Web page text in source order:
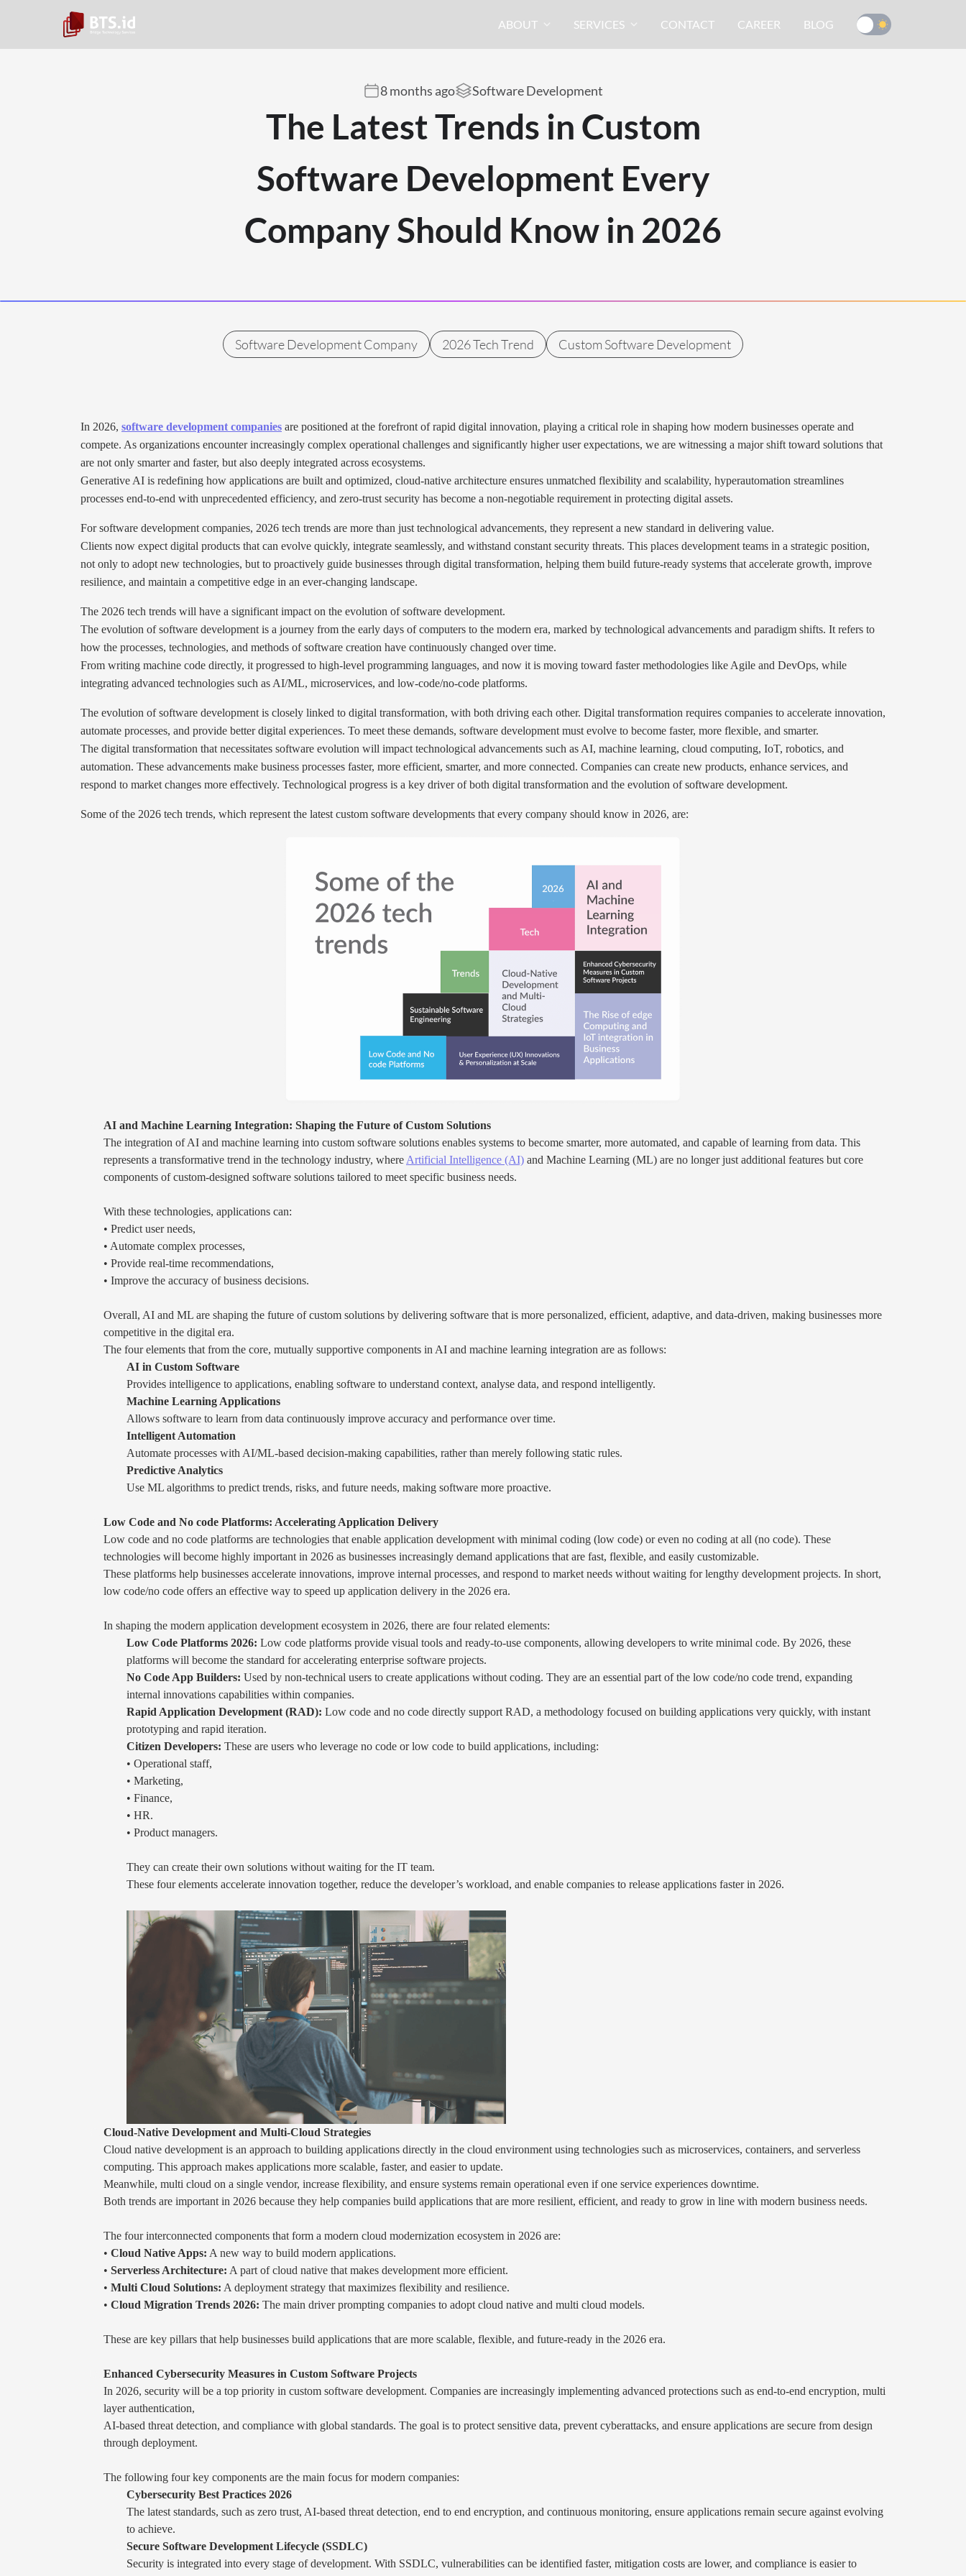
ABOUT SERVICES CONTACT CAREER BLOG
8 months ago Software Development
The Latest Trends in Custom
Software Development Every
Company Should Know in 2026
Software Development Company 2026 Tech Trend Custom Software Development
In 2026, software development companies are positioned at the forefront of rapid digital innovation, playing a critical role in shaping how modern businesses operate and
compete. As organizations encounter increasingly complex operational challenges and significantly higher user expectations, we are witnessing a major shift toward solutions that
are not only smarter and faster, but also deeply integrated across ecosystems.
Generative AI is redefining how applications are built and optimized, cloud-native architecture ensures unmatched flexibility and scalability, hyperautomation streamlines
processes end-to-end with unprecedented efficiency, and zero-trust security has become a non-negotiable requirement in protecting digital assets.
For software development companies, 2026 tech trends are more than just technological advancements, they represent a new standard in delivering value.
Clients now expect digital products that can evolve quickly, integrate seamlessly, and withstand constant security threats. This places development teams in a strategic position,
not only to adopt new technologies, but to proactively guide businesses through digital transformation, helping them build future-ready systems that accelerate growth, improve
resilience, and maintain a competitive edge in an ever-changing landscape.
The 2026 tech trends will have a significant impact on the evolution of software development.
The evolution of software development is a journey from the early days of computers to the modern era, marked by technological advancements and paradigm shifts. It refers to
how the processes, technologies, and methods of software creation have continuously changed over time.
From writing machine code directly, it progressed to high-level programming languages, and now it is moving toward faster methodologies like Agile and DevOps, while
integrating advanced technologies such as AI/ML, microservices, and low-code/no-code platforms.
The evolution of software development is closely linked to digital transformation, with both driving each other. Digital transformation requires companies to accelerate innovation,
automate processes, and provide better digital experiences. To meet these demands, software development must evolve to become faster, more flexible, and smarter.
The digital transformation that necessitates software evolution will impact technological advancements such as AI, machine learning, cloud computing, IoT, robotics, and
automation. These advancements make business processes faster, more efficient, smarter, and more connected. Companies can create new products, enhance services, and
respond to market changes more effectively. Technological progress is a key driver of both digital transformation and the evolution of software development.
Some of the 2026 tech trends, which represent the latest custom software developments that every company should know in 2026, are:
AI and Machine Learning Integration: Shaping the Future of Custom Solutions
The integration of AI and machine learning into custom software solutions enables systems to become smarter, more automated, and capable of learning from data. This
represents a transformative trend in the technology industry, where Artificial Intelligence (AI) and Machine Learning (ML) are no longer just additional features but core
components of custom-designed software solutions tailored to meet specific business needs.
With these technologies, applications can:
• Predict user needs,
• Automate complex processes,
• Provide real-time recommendations,
• Improve the accuracy of business decisions.
Overall, AI and ML are shaping the future of custom solutions by delivering software that is more personalized, efficient, adaptive, and data-driven, making businesses more
competitive in the digital era.
The four elements that from the core, mutually supportive components in AI and machine learning integration are as follows:
AI in Custom Software
Provides intelligence to applications, enabling software to understand context, analyse data, and respond intelligently.
Machine Learning Applications
Allows software to learn from data continuously improve accuracy and performance over time.
Intelligent Automation
Automate processes with AI/ML-based decision-making capabilities, rather than merely following static rules.
Predictive Analytics
Use ML algorithms to predict trends, risks, and future needs, making software more proactive.
Low Code and No code Platforms: Accelerating Application Delivery
Low code and no code platforms are technologies that enable application development with minimal coding (low code) or even no coding at all (no code). These
technologies will become highly important in 2026 as businesses increasingly demand applications that are fast, flexible, and easily customizable.
These platforms help businesses accelerate innovations, improve internal processes, and respond to market needs without waiting for lengthy development projects. In short,
low code/no code offers an effective way to speed up application delivery in the 2026 era.
In shaping the modern application development ecosystem in 2026, there are four related elements:
Low Code Platforms 2026: Low code platforms provide visual tools and ready-to-use components, allowing developers to write minimal code. By 2026, these
platforms will become the standard for accelerating enterprise software projects.
No Code App Builders: Used by non-technical users to create applications without coding. They are an essential part of the low code/no code trend, expanding
internal innovations capabilities within companies.
Rapid Application Development (RAD): Low code and no code directly support RAD, a methodology focused on building applications very quickly, with instant
prototyping and rapid iteration.
Citizen Developers: These are users who leverage no code or low code to build applications, including:
• Operational staff,
• Marketing,
• Finance,
• HR.
• Product managers.
They can create their own solutions without waiting for the IT team.
These four elements accelerate innovation together, reduce the developer’s workload, and enable companies to release applications faster in 2026.
Cloud-Native Development and Multi-Cloud Strategies
Cloud native development is an approach to building applications directly in the cloud environment using technologies such as microservices, containers, and serverless
computing. This approach makes applications more scalable, faster, and easier to update.
Meanwhile, multi cloud on a single vendor, increase flexibility, and ensure systems remain operational even if one service experiences downtime.
Both trends are important in 2026 because they help companies build applications that are more resilient, efficient, and ready to grow in line with modern business needs.
The four interconnected components that form a modern cloud modernization ecosystem in 2026 are:
• Cloud Native Apps: A new way to build modern applications.
• Serverless Architecture: A part of cloud native that makes development more efficient.
• Multi Cloud Solutions: A deployment strategy that maximizes flexibility and resilience.
• Cloud Migration Trends 2026: The main driver prompting companies to adopt cloud native and multi cloud models.
These are key pillars that help businesses build applications that are more scalable, flexible, and future-ready in the 2026 era.
Enhanced Cybersecurity Measures in Custom Software Projects
In 2026, security will be a top priority in custom software development. Companies are increasingly implementing advanced protections such as end-to-end encryption, multi
layer authentication,
AI-based threat detection, and compliance with global standards. The goal is to protect sensitive data, prevent cyberattacks, and ensure applications are secure from design
through deployment.
The following four key components are the main focus for modern companies:
Cybersecurity Best Practices 2026
The latest standards, such as zero trust, AI-based threat detection, end to end encryption, and continuous monitoring, ensure applications remain secure against evolving
to achieve.
Secure Software Development Lifecycle (SSDLC)
Security is integrated into every stage of development. With SSDLC, vulnerabilities can be identified faster, mitigation costs are lower, and compliance is easier to